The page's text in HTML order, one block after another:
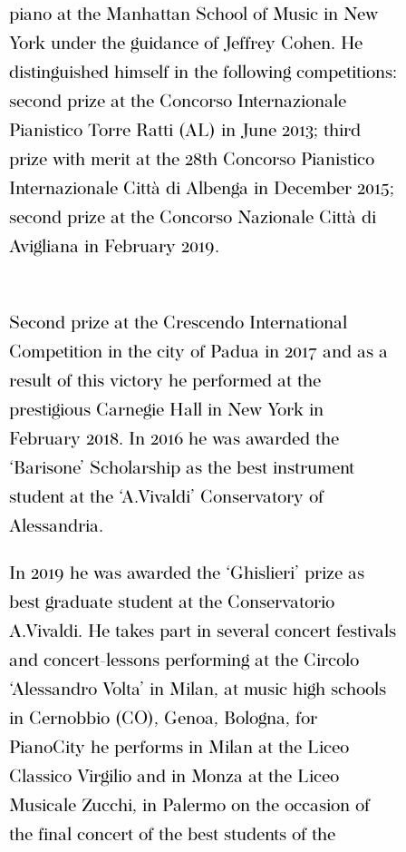
piano at the Manhattan School of Music in New
York under the guidance of Jeffrey Cohen. He
distinguished himself in the following competitions:
second prize at the Concorso Internazionale
Pianistico Torre Ratti (AL) in June 2013; third
prize with merit at the 28th Concorso Pianistico
Internazionale Città di Albenga in December 2015;
second prize at the Concorso Nazionale Città di
Avigliana in February 2019.
Second prize at the Crescendo International
Competition in the city of Padua in 2017 and as a
result of this victory he performed at the
prestigious Carnegie Hall in New York in
February 2018. In 2016 he was awarded the
‘Barisone’ Scholarship as the best instrument
student at the ‘A.Vivaldi’ Conservatory of
Alessandria.
In 2019 he was awarded the ‘Ghislieri’ prize as
best graduate student at the Conservatorio
A.Vivaldi. He takes part in several concert festivals
and concert-lessons performing at the Circolo
‘Alessandro Volta’ in Milan, at music high schools
in Cernobbio (CO), Genoa, Bologna, for
PianoCity he performs in Milan at the Liceo
Classico Virgilio and in Monza at the Liceo
Musicale Zucchi, in Palermo on the occasion of
the final concert of the best students of the